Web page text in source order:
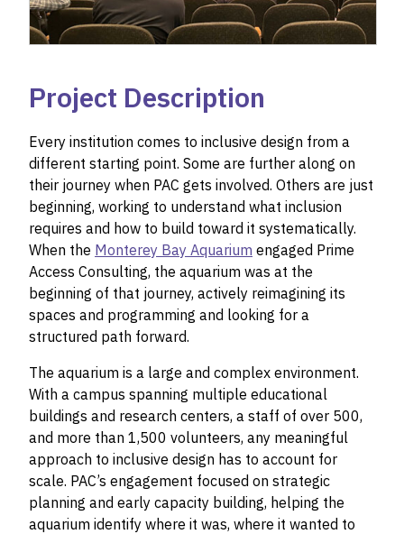
Project Description
Every institution comes to inclusive design from a
different starting point. Some are further along on
their journey when PAC gets involved. Others are just
beginning, working to understand what inclusion
requires and how to build toward it systematically.
When the Monterey Bay Aquarium engaged Prime
Access Consulting, the aquarium was at the
beginning of that journey, actively reimagining its
spaces and programming and looking for a
structured path forward.
The aquarium is a large and complex environment.
With a campus spanning multiple educational
buildings and research centers, a staff of over 500,
and more than 1,500 volunteers, any meaningful
approach to inclusive design has to account for
scale. PAC’s engagement focused on strategic
planning and early capacity building, helping the
aquarium identify where it was, where it wanted to